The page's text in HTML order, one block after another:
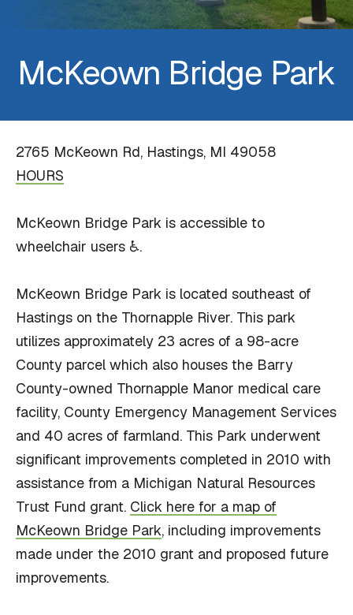
McKeown Bridge Park
2765 McKeown Rd, Hastings, MI 49058
HOURS
McKeown Bridge Park is accessible to
wheelchair users ♿.
McKeown Bridge Park is located southeast of
Hastings on the Thornapple River. This park
utilizes approximately 23 acres of a 98-acre
County parcel which also houses the Barry
County-owned Thornapple Manor medical care
facility, County Emergency Management Services
and 40 acres of farmland. This Park underwent
significant improvements completed in 2010 with
assistance from a Michigan Natural Resources
Trust Fund grant. Click here for a map of
McKeown Bridge Park, including improvements
made under the 2010 grant and proposed future
improvements.